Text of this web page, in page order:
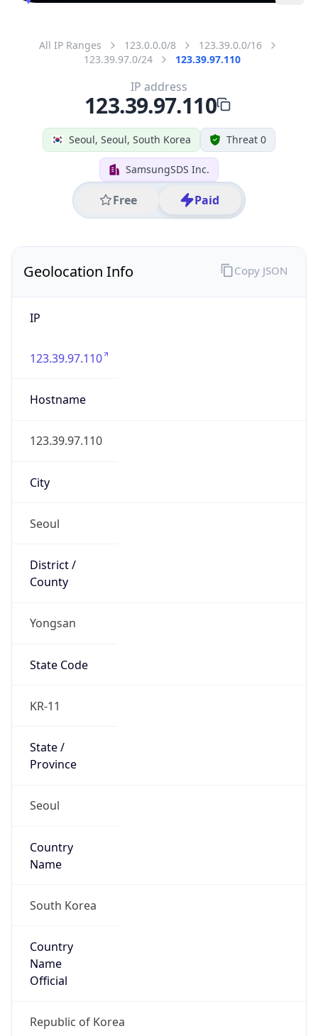
All IP Ranges 123.0.0.0/8
123.39.0.0/16
123.39.97.0/24
123.39.97.110
Seoul, Seoul, South Korea Threat 0
SamsungSDS Inc.
Free Paid
IP address
123.39.97.110
Geolocation Info
IP
123.39.97.110
Hostname
123.39.97.110
City
Seoul
District /
County
Yongsan
State Code
KR-11
State /
Province
Seoul
Country
Name
South Korea
Country
Name
Official
Republic of Korea
Copy JSON